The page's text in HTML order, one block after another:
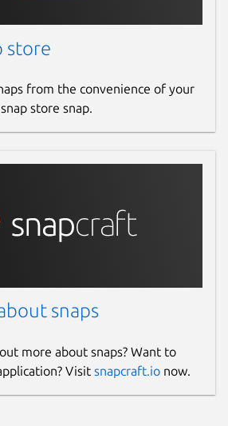
store
from the convenience of your
store snap.
snaps
more about snaps? Want to
Visit snapcraft.io now.